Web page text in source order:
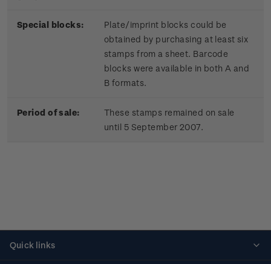
Special blocks:
Plate/imprint blocks could be
obtained by purchasing at least six
stamps from a sheet. Barcode
blocks were available in both A and
B formats.
Period of sale:
These stamps remained on sale
until 5 September 2007.
Quick links